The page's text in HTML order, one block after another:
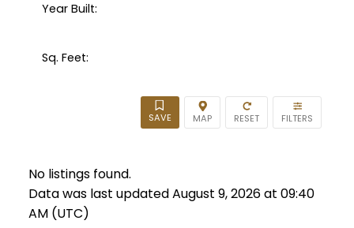
Year Built:
Sq. Feet:
No listings found.
Data was last updated August 9, 2026 at 09:40
AM (UTC)